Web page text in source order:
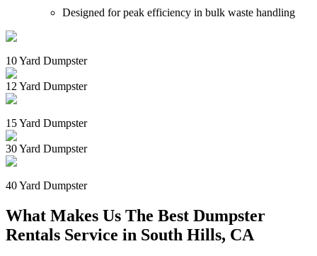
Designed for peak efficiency in bulk waste handling
10 Yard Dumpster
12 Yard Dumpster
15 Yard Dumpster
30 Yard Dumpster
40 Yard Dumpster
What Makes Us The Best Dumpster
Rentals Service in South Hills, CA